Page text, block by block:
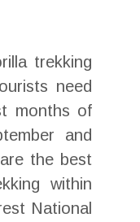
trekking
need
months of
and
the best
within
National